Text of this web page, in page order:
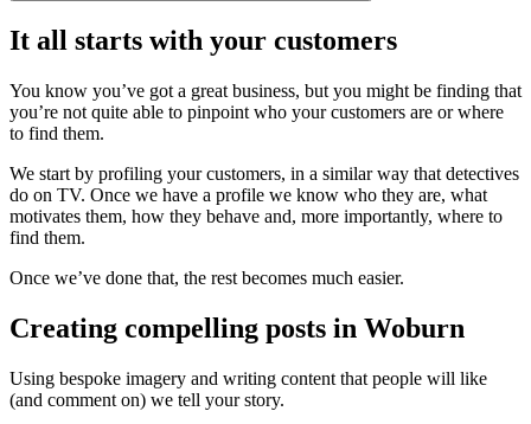
It all starts with your customers
You know you’ve got a great business, but you might be finding that
you’re not quite able to pinpoint who your customers are or where
to find them.
We start by profiling your customers, in a similar way that detectives
do on TV. Once we have a profile we know who they are, what
motivates them, how they behave and, more importantly, where to
find them.
Once we’ve done that, the rest becomes much easier.
Creating compelling posts in Woburn
Using bespoke imagery and writing content that people will like
(and comment on) we tell your story.